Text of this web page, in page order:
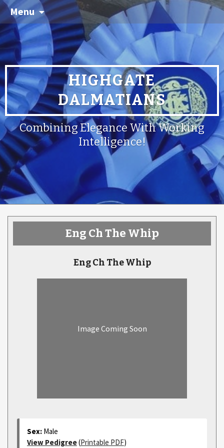
Menu
HIGHGATE
DALMATIANS
Combining Elegance With Working
Intelligence!
Eng Ch The Whip
Eng Ch The Whip
Image Coming Soon
Sex: Male
View Pedigree(Printable PDF)